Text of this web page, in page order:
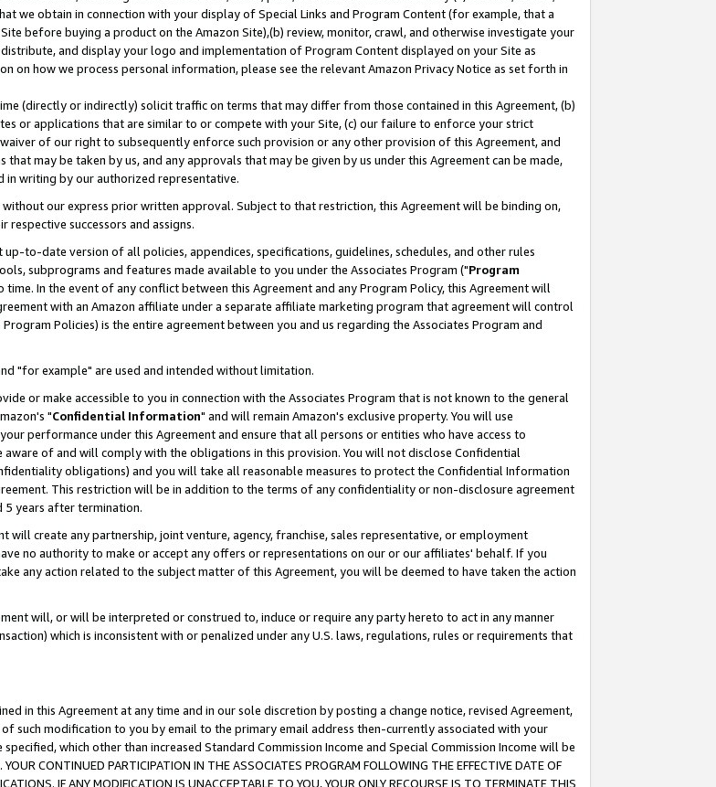
we obtain in connection with your display of Special Links and Program Content (for example, that a
before buying a product on the Amazon Site),(b) review, monitor, crawl, and otherwise investigate your
and display your logo and implementation of Program Content displayed on your Site as
on how we process personal information, please see the relevant Amazon Privacy Notice as set forth in
(directly or indirectly) solicit traffic on terms that may differ from those contained in this Agreement, (b)
or applications that are similar to or compete with your Site, (c) our failure to enforce your strict
of our right to subsequently enforce such provision or any other provision of this Agreement, and
may be taken by us, and any approvals that may be given by us under this Agreement can be made,
writing by our authorized representative.
our express prior written approval. Subject to that restriction, this Agreement will be binding on,
successors and assigns.
to-date version of all policies, appendices, specifications, guidelines, schedules, and other rules
subprograms and features made available to you under the Associates Program ("Program
In the event of any conflict between this Agreement and any Program Policy, this Agreement will
with an Amazon affiliate under a separate affiliate marketing program that agreement will control
Policies) is the entire agreement between you and us regarding the Associates Program and
"for example" are used and intended without limitation.
or make accessible to you in connection with the Associates Program that is not known to the general
"Confidential Information" and will remain Amazon's exclusive property. You will use
performance under this Agreement and ensure that all persons or entities who have access to
of and will comply with the obligations in this provision. You will not disclose Confidential
obligations) and you will take all reasonable measures to protect the Confidential Information
This restriction will be in addition to the terms of any confidentiality or non-disclosure agreement
years after termination.
will create any partnership, joint venture, agency, franchise, sales representative, or employment
no authority to make or accept any offers or representations on our or our affiliates' behalf. If you
any action related to the subject matter of this Agreement, you will be deemed to have taken the action
will, or will be interpreted or construed to, induce or require any party hereto to act in any manner
which is inconsistent with or penalized under any U.S. laws, regulations, rules or requirements that
in this Agreement at any time and in our sole discretion by posting a change notice, revised Agreement,
such modification to you by email to the primary email address then-currently associated with your
which other than increased Standard Commission Income and Special Commission Income will be
CONTINUED PARTICIPATION IN THE ASSOCIATES PROGRAM FOLLOWING THE EFFECTIVE DATE OF
IF ANY MODIFICATION IS UNACCEPTABLE TO YOU, YOUR ONLY RECOURSE IS TO TERMINATE THIS